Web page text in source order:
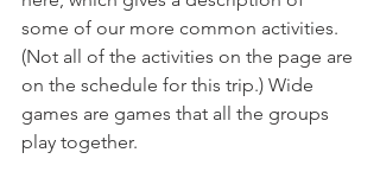
some of our more common activities.
(Not all of the activities on the page are
on the schedule for this trip.) Wide
games are games that all the groups
play together.